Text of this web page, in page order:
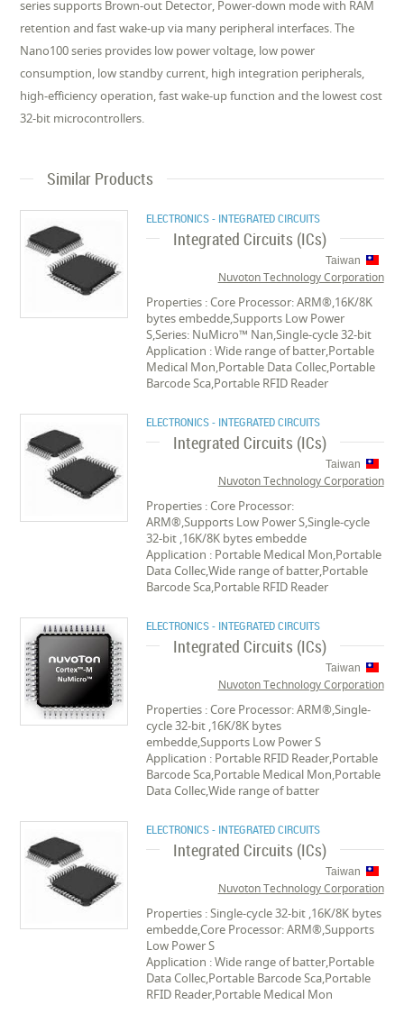
series supports Brown-out Detector, Power-down mode with RAM
retention and fast wake-up via many peripheral interfaces. The
Nano100 series provides low power voltage, low power
consumption, low standby current, high integration peripherals,
high-efficiency operation, fast wake-up function and the lowest cost
32-bit microcontrollers.
Similar Products
ELECTRONICS - INTEGRATED CIRCUITS
Integrated Circuits (ICs)
Taiwan
Nuvoton Technology Corporation
Properties : Core Processor: ARM®,16K/8K
bytes embedde,Supports Low Power
S,Series: NuMicro™ Nan,Single-cycle 32-bit
Application : Wide range of batter,Portable
Medical Mon,Portable Data Collec,Portable
Barcode Sca,Portable RFID Reader
ELECTRONICS - INTEGRATED CIRCUITS
Integrated Circuits (ICs)
Taiwan
Nuvoton Technology Corporation
Properties : Core Processor:
ARM®,Supports Low Power S,Single-cycle
32-bit ,16K/8K bytes embedde
Application : Portable Medical Mon,Portable
Data Collec,Wide range of batter,Portable
Barcode Sca,Portable RFID Reader
ELECTRONICS - INTEGRATED CIRCUITS
Integrated Circuits (ICs)
Taiwan
Nuvoton Technology Corporation
Properties : Core Processor: ARM®,Single-
cycle 32-bit ,16K/8K bytes
embedde,Supports Low Power S
Application : Portable RFID Reader,Portable
Barcode Sca,Portable Medical Mon,Portable
Data Collec,Wide range of batter
ELECTRONICS - INTEGRATED CIRCUITS
Integrated Circuits (ICs)
Taiwan
Nuvoton Technology Corporation
Properties : Single-cycle 32-bit ,16K/8K bytes
embedde,Core Processor: ARM®,Supports
Low Power S
Application : Wide range of batter,Portable
Data Collec,Portable Barcode Sca,Portable
RFID Reader,Portable Medical Mon